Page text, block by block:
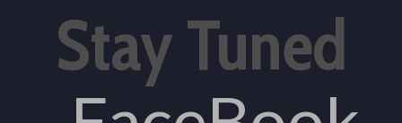
Stay Tuned